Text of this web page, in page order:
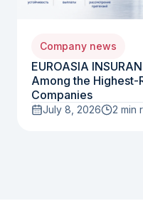
Company news
EUROASIA
Among the Highest-
Companies
July 8, 2026 2 min